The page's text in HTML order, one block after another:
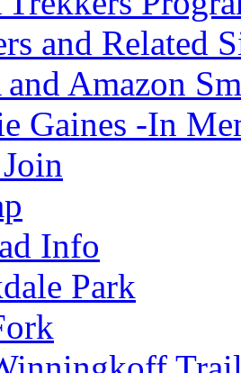
and Related
Amazon
Gaines -In
Info
Park